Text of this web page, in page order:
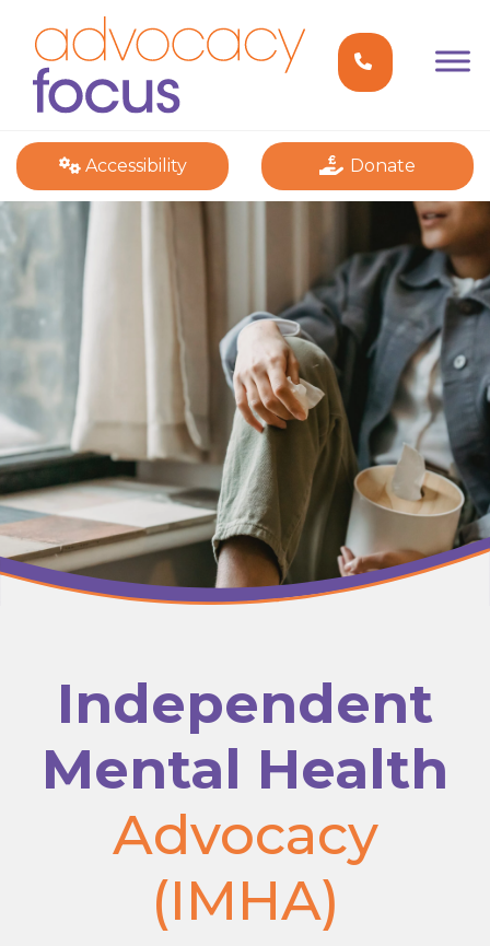
Accessibility Donate
Independent
Mental Health
Advocacy
(IMHA)